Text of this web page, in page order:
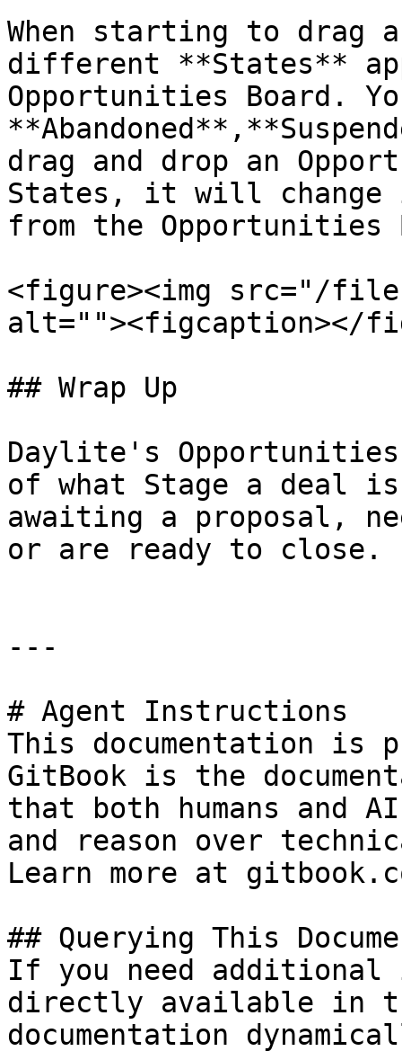
When starting to drag
different **States**
Opportunities Board.
drag and drop an
States, it will change
from the Opportunities
<figure><img src="/
alt=""><figcaption></
## Wrap Up
Daylite's
of what Stage a deal
awaiting a proposal,
or are ready to close.
---
# Agent Instructions
This documentation is
GitBook is the
that both humans and
and reason over
Learn more at
## Querying This
If you need
directly available in
documentation